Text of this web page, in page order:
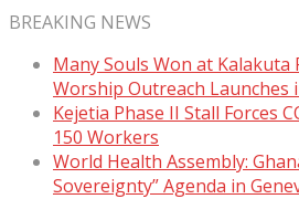
BREAKING NEWS
Many Souls Won at
Worship Outreach Launches
Kejetia Phase II Stall Forces
150 Workers
World Health Assembly:
Sovereignty” Agenda in